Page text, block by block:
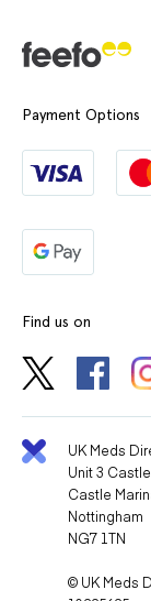
Payment Options
Find us on
UK Meds
Unit 3
Castle
Nottingham
NG7 1TN
© UK Meds